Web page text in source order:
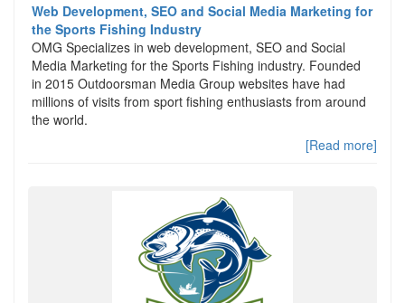
Web Development, SEO and Social Media Marketing for
the Sports Fishing Industry
OMG Specializes in web development, SEO and Social
Media Marketing for the Sports Fishing industry. Founded
in 2015 Outdoorsman Media Group websites have had
millions of visits from sport fishing enthusiasts from around
the world.
[Read more]